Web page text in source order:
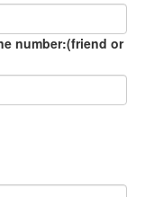
number:(friend or